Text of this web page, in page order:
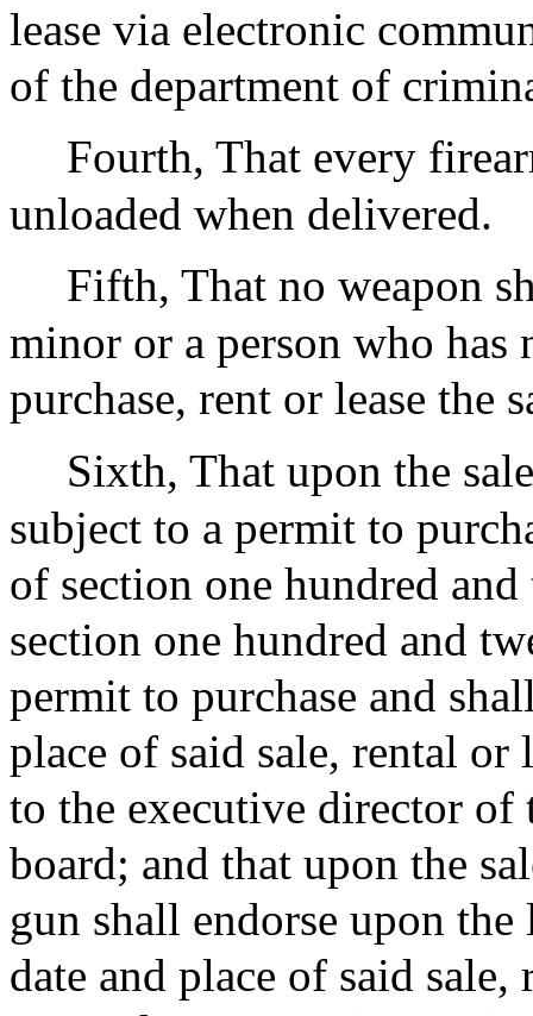
lease via electronic
of the department of
Fourth, That every
unloaded when delivered.
Fifth, That no weapon
minor or a person who
purchase, rent or lease the
Sixth, That upon the
subject to a permit to
of section one hundred
section one hundred and
permit to purchase and
place of said sale, rental or
to the executive director
board; and that upon the
gun shall endorse upon the
date and place of said